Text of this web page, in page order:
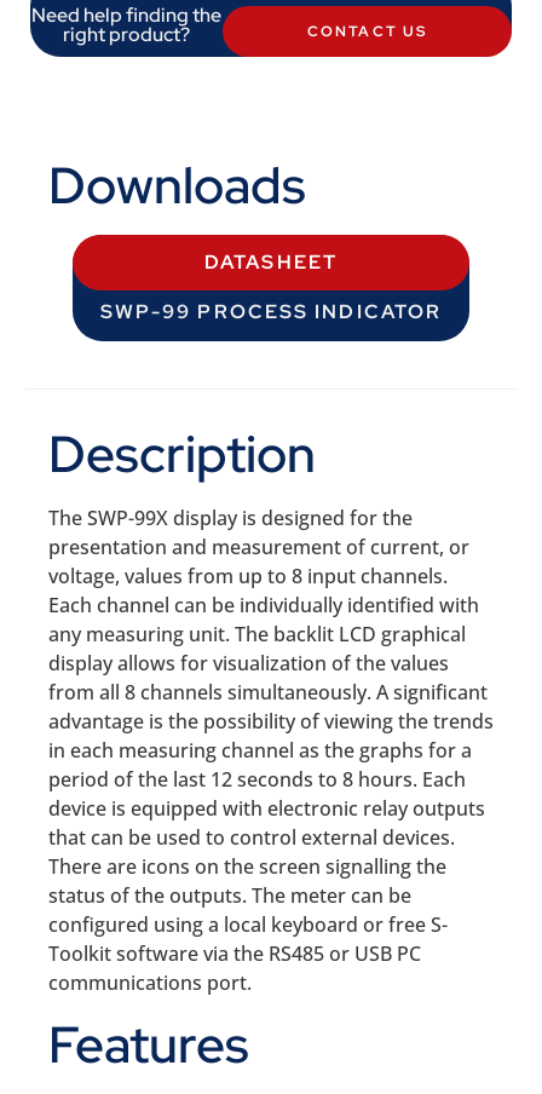
Need help finding the
right product? CONTACT US
Downloads
DATASHEET
SWP-99 PROCESS INDICATOR
Description
The SWP-99X display is designed for the
presentation and measurement of current, or
voltage, values from up to 8 input channels.
Each channel can be individually identified with
any measuring unit. The backlit LCD graphical
display allows for visualization of the values
from all 8 channels simultaneously. A significant
advantage is the possibility of viewing the trends
in each measuring channel as the graphs for a
period of the last 12 seconds to 8 hours. Each
device is equipped with electronic relay outputs
that can be used to control external devices.
There are icons on the screen signalling the
status of the outputs. The meter can be
configured using a local keyboard or free S-
Toolkit software via the RS485 or USB PC
communications port.
Features